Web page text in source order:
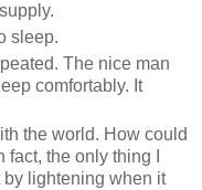
sleep.
The nice man
comfortably. It
the world. How could
the only thing I
lightening when it